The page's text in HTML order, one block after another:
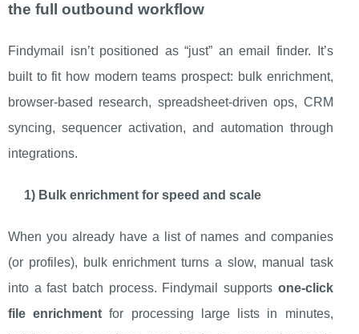
the full outbound workflow
Findymail isn’t positioned as “just” an email finder. It’s
built to fit how modern teams prospect: bulk enrichment,
browser-based research, spreadsheet-driven ops, CRM
syncing, sequencer activation, and automation through
integrations.
1) Bulk enrichment for speed and scale
When you already have a list of names and companies
(or profiles), bulk enrichment turns a slow, manual task
into a fast batch process. Findymail supports one-click
file enrichment for processing large lists in minutes,